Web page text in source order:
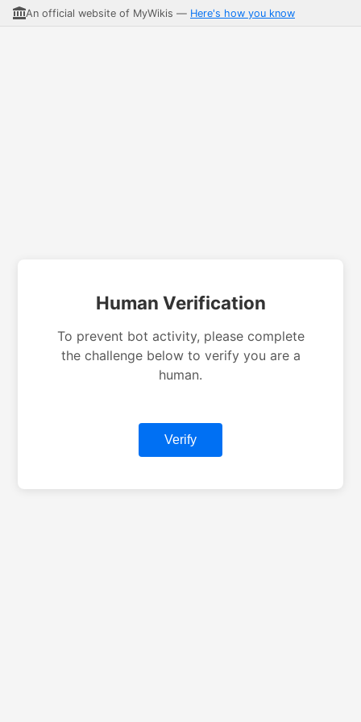
An official website of MyWikis — Here's how you know
Human Verification
To prevent bot activity, please complete
the challenge below to verify you are a
human.
Verify